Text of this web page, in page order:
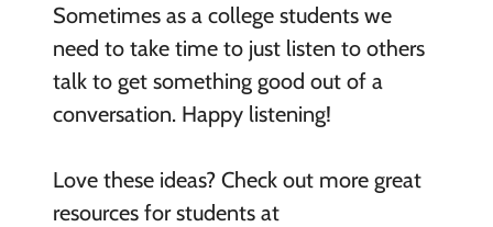
Sometimes as a college studentswe
need to take time to just listen to others
talk to get something good out of a
conversation. Happy listening!
Love these ideas? Check out more great
resources for students at